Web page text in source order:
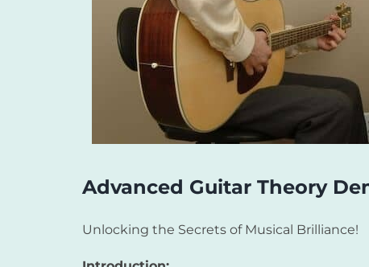
Advanced Guitar Theory
Unlocking the Secrets of Musical Brilliance!